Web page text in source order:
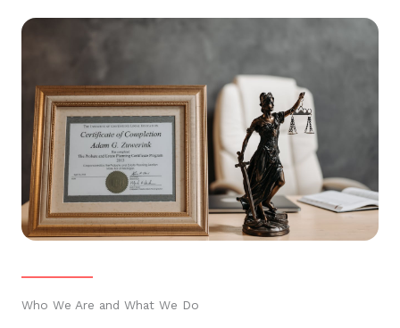
Who We Are and What We Do